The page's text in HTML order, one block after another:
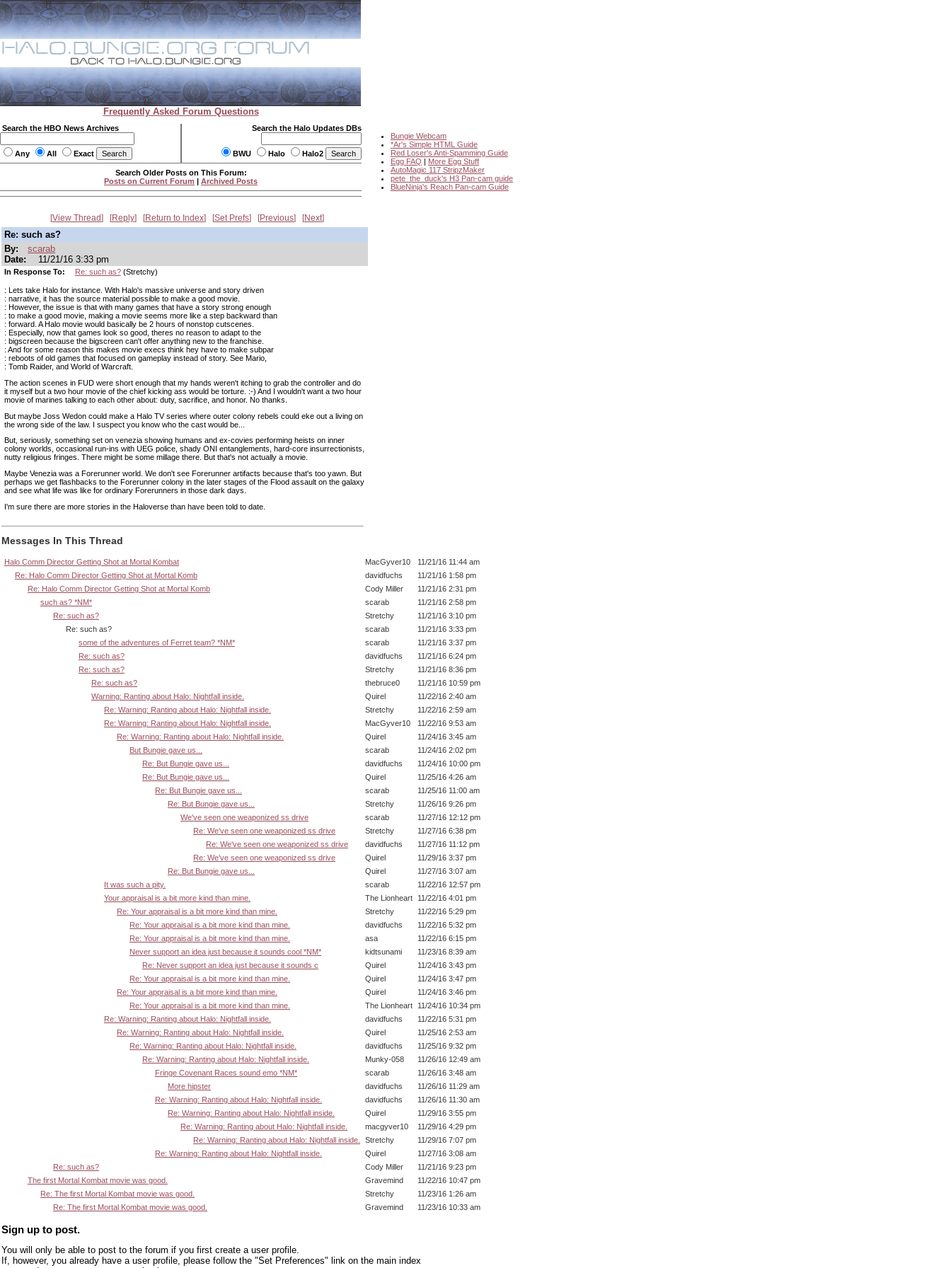
Frequently Asked Forum Questions
Search the HBO News Archives
Any All Exact
Search the Halo Updates DBs
BWU Halo Halo2
Bungie Webcam
*Ar's Simple HTML Guide
Red Loser's Anti-Spamming Guide
Egg FAQ | More Egg Stuff
AutoMagic 117 StripzMaker
pete_the_duck's H3 Pan-cam guide
BlueNinja's Reach Pan-cam Guide
Search Older Posts on This Forum:
Posts on Current Forum | Archived Posts
View Thread Reply Return to Index Set Prefs Previous Next
Re: such as?
By:
scarab
Date:
11/21/16 3:33 pm
In Response To: Re: such as?(Stretchy)
: Lets take Halo for instance. With Halo's massive universe and story driven
: narrative, it has the source material possible to make a good movie.
: However, the issue is that with many games that have a story strong enough
: to make a good movie, making a movie seems more like a step backward than
: forward. A Halo movie would basically be 2 hours of nonstop cutscenes.
: Especially, now that games look so good, theres no reason to adapt to the
: bigscreen because the bigscreen can't offer anything new to the franchise.
: And for some reason this makes movie execs think hey have to make subpar
: reboots of old games that focused on gameplay instead of story. See Mario,
: Tomb Raider, and World of Warcraft.
The action scenes in FUD were short enough that my hands weren't itching to grab the controller and do
it myself but a two hour movie of the chief kicking ass would be torture. :-) And I wouldn't want a two hour
movie of marines talking to each other about: duty, sacrifice, and honor. No thanks.
But maybe Joss Wedon could make a Halo TV series where outer colony rebels could eke out a living on
the wrong side of the law. I suspect you know who the cast would be...
But, seriously, something set on venezia showing humans and ex-covies performing heists on inner
colony worlds, occasional run-ins with UEG police, shady ONI entanglements, hard-core insurrectionists,
nutty religious fringes. There might be some millage there. But that's not actually a movie.
Maybe Venezia was a Forerunner world. We don't see Forerunner artifacts because that's too yawn. But
perhaps we get flashbacks to the Forerunner colony in the later stages of the Flood assault on the galaxy
and see what life was like for ordinary Forerunners in those dark days.
I'm sure there are more stories in the Haloverse than have been told to date.
Messages In This Thread
Halo Comm Director Getting Shot at Mortal Kombat MacGyver10
11/21/16 11:44 am
Re: Halo Comm Director Getting Shot at Mortal Komb
davidfuchs
11/21/16 1:58 pm
Re: Halo Comm Director Getting Shot at Mortal Komb
Cody Miller
11/21/16 2:31 pm
such as? *NM*
scarab
11/21/16 2:58 pm
Re: such as?
Stretchy
11/21/16 3:10 pm
Re: such as?
scarab
11/21/16 3:33 pm
some of the adventures of Ferret team? *NM*
scarab
11/21/16 3:37 pm
Re: such as?
davidfuchs
11/21/16 6:24 pm
Re: such as?
Stretchy
11/21/16 8:36 pm
Re: such as?
thebruce0
11/21/16 10:59 pm
Warning: Ranting about Halo: Nightfall inside.
Quirel
11/22/16 2:40 am
Re: Warning: Ranting about Halo: Nightfall inside.
Stretchy
11/22/16 2:59 am
Re: Warning: Ranting about Halo: Nightfall inside.
MacGyver10
11/22/16 9:53 am
Re: Warning: Ranting about Halo: Nightfall inside.
Quirel
11/24/16 3:45 am
But Bungie gave us...
scarab
11/24/16 2:02 pm
Re: But Bungie gave us...
davidfuchs
11/24/16 10:00 pm
Re: But Bungie gave us...
Quirel
11/25/16 4:26 am
Re: But Bungie gave us...
scarab
11/25/16 11:00 am
Re: But Bungie gave us...
Stretchy
11/26/16 9:26 pm
We've seen one weaponized ss drive
scarab
11/27/16 12:12 pm
Re: We've seen one weaponized ss drive
Stretchy
11/27/16 6:38 pm
Re: We've seen one weaponized ss drive
davidfuchs
11/27/16 11:12 pm
Re: We've seen one weaponized ss drive
Quirel
11/29/16 3:37 pm
Re: But Bungie gave us...
Quirel
11/27/16 3:07 am
It was such a pity.
scarab
11/22/16 12:57 pm
Your appraisal is a bit more kind than mine.
The Lionheart
11/22/16 4:01 pm
Re: Your appraisal is a bit more kind than mine.
Stretchy
11/22/16 5:29 pm
Re: Your appraisal is a bit more kind than mine.
davidfuchs
11/22/16 5:32 pm
Re: Your appraisal is a bit more kind than mine.
asa
11/22/16 6:15 pm
Never support an idea just because it sounds cool *NM*
kidtsunami
11/23/16 8:39 am
Re: Never support an idea just because it sounds c
Quirel
11/24/16 3:43 pm
Re: Your appraisal is a bit more kind than mine.
Quirel
11/24/16 3:47 pm
Re: Your appraisal is a bit more kind than mine.
Quirel
11/24/16 3:46 pm
Re: Your appraisal is a bit more kind than mine.
The Lionheart
11/24/16 10:34 pm
Re: Warning: Ranting about Halo: Nightfall inside.
davidfuchs
11/22/16 5:31 pm
Re: Warning: Ranting about Halo: Nightfall inside.
Quirel
11/25/16 2:53 am
Re: Warning: Ranting about Halo: Nightfall inside.
davidfuchs
11/25/16 9:32 pm
Re: Warning: Ranting about Halo: Nightfall inside.
Munky-058
11/26/16 12:49 am
Fringe Covenant Races sound emo *NM*
scarab
11/26/16 3:48 am
More hipster
davidfuchs
11/26/16 11:29 am
Re: Warning: Ranting about Halo: Nightfall inside.
davidfuchs
11/26/16 11:30 am
Re: Warning: Ranting about Halo: Nightfall inside.
Quirel
11/29/16 3:55 pm
Re: Warning: Ranting about Halo: Nightfall inside.
macgyver10
11/29/16 4:29 pm
Re: Warning: Ranting about Halo: Nightfall inside.
Stretchy
11/29/16 7:07 pm
Re: Warning: Ranting about Halo: Nightfall inside.
Quirel
11/27/16 3:08 am
Re: such as?
Cody Miller
11/21/16 9:23 pm
The first Mortal Kombat movie was good.
Gravemind
11/22/16 10:47 pm
Re: The first Mortal Kombat movie was good.
Stretchy
11/23/16 1:26 am
Re: The first Mortal Kombat movie was good.
Gravemind 11/23/16 10:33 am
Sign up to post.
You will only be able to post to the forum if you first create a user profile.
If, however, you already have a user profile, please follow the "Set Preferences" link on the main index